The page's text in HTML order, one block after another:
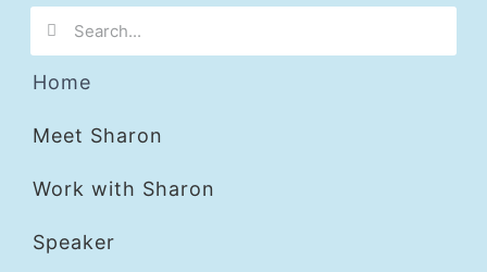
Home
Meet Sharon
Work with Sharon
Speaker